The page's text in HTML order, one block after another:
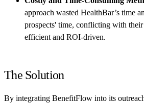
approach wasted HealthBar’s time
prospects' time, conflicting with
efficient and ROI-driven.
The Solution
By integrating BenefitFlow into its